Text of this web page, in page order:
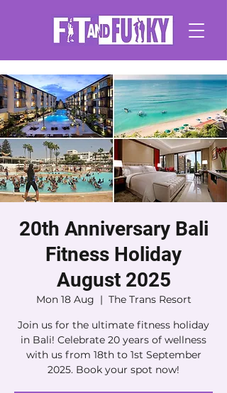
20th Anniversary Bali
Fitness Holiday
August 2025
Mon 18 Aug
  |
The Trans Resort
Join us for the ultimate fitness holiday
in Bali! Celebrate 20 years of wellness
with us from 18th to 1st September
2025. Book your spot now!